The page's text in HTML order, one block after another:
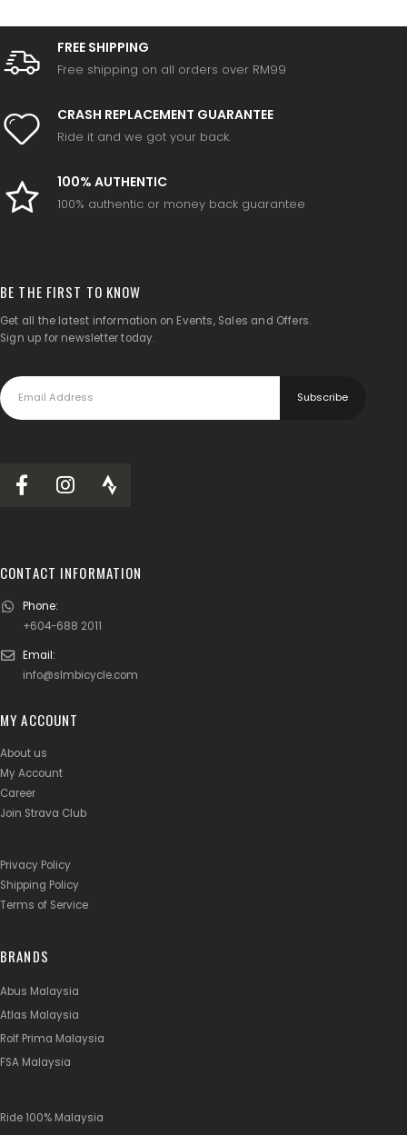
FREE SHIPPING
Free shipping on all orders over RM99
CRASH REPLACEMENT GUARANTEE
Ride it and we got your back.
100% AUTHENTIC
100% authentic or money back guarantee
BE THE FIRST TO KNOW
Get all the latest information on Events, Sales and Offers.
Sign up for newsletter today.
CONTACT INFORMATION
Phone:
+604-688 2011
Email:
info@slmbicycle.com
MY ACCOUNT
About us
My Account
Career
Join Strava Club
Privacy Policy
Shipping Policy
Terms of Service
BRANDS
Abus Malaysia
Atlas Malaysia
Rolf Prima Malaysia
FSA Malaysia
Ride 100% Malaysia